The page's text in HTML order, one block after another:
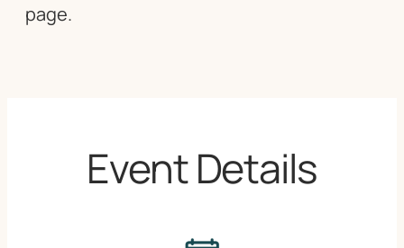
page.
Event Details